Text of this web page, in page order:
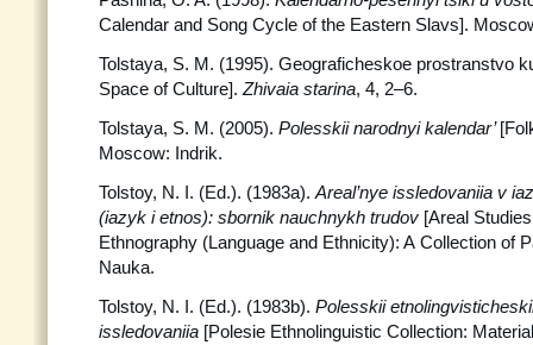
Calendar and Song Cycle of the Eastern Slavs].
Tolstaya, S. M. (1995). Geograficheskoe prostranstvo
Space of Culture]. Zhivaia starina, 4, 2–6.
Tolstaya, S. M. (2005). Polesskii narodnyi kalendar’
Moscow: Indrik.
Tolstoy, N. I. (Ed.). (1983a). Areal’nye issledovaniia v
(iazyk i etnos): sbornik nauchnykh trudov [Areal
Ethnography (Language and Ethnicity): A Collection of
Nauka.
Tolstoy, N. I. (Ed.). (1983b). Polesskii
issledovaniia [Polesie Ethnolinguistic Collection: